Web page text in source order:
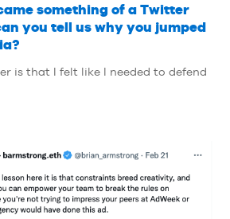
something of a Twitter
you tell us why you jumped
is that I felt like I needed to defend